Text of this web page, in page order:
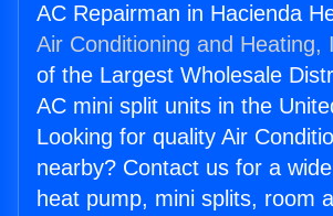
AC Repairman in Hacienda
Air Conditioning and Heating,
of the Largest Wholesale
AC mini split units in the
Looking for quality Air
nearby? Contact us for a
heat pump, mini splits, room